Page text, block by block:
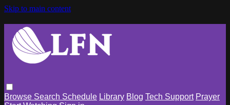
Skip to main content
Browse Search Schedule Library Blog Tech Support Prayer